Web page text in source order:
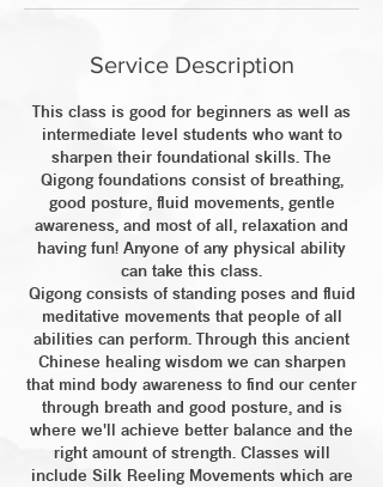
Service Description
This class is good for beginners as well as
intermediate level students who want to
sharpen their foundational skills. The
Qigong foundations consist of breathing,
good posture, fluid movements, gentle
awareness, and most of all, relaxation and
having fun! Anyone of any physical ability
can take this class.
Qigong consists of standing poses and fluid
meditative movements that people of all
abilities can perform. Through this ancient
Chinese healing wisdom we can sharpen
that mind body awareness to find our center
through breath and good posture, and is
where we'll achieve better balance and the
right amount of strength. Classes will
include Silk Reeling Movements which are